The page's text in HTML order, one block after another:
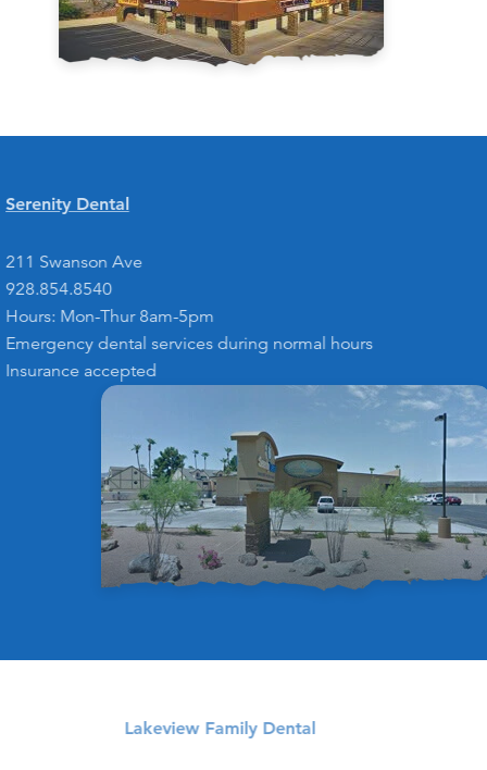
Serenity Dental
211 Swanson Ave
928.854.8540
Hours: Mon-Thur 8am-5pm
Emergency dental services during normal hours
Insurance accepted
Lakeview Family Dental